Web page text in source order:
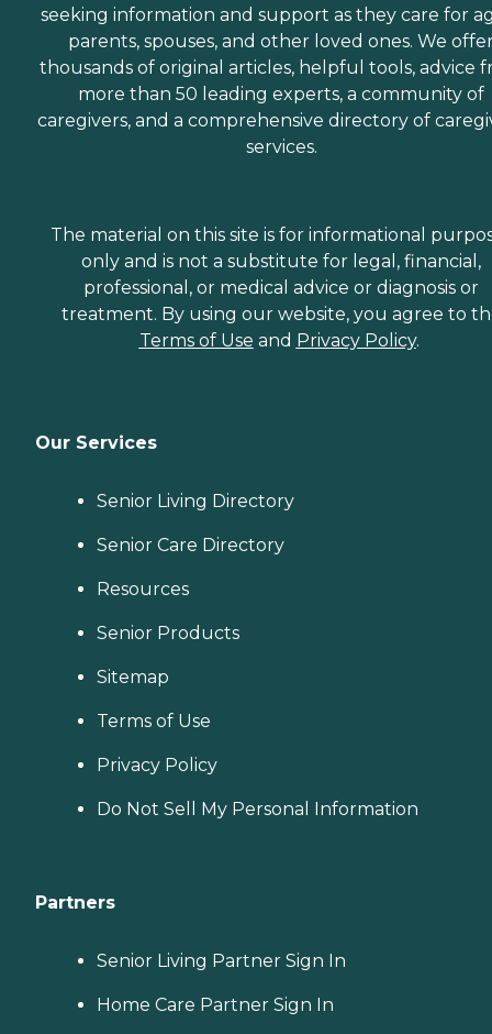
seeking information and support as they care for
parents, spouses, and other loved ones. We
thousands of original articles, helpful tools, advice
more than 50 leading experts, a community of
caregivers, and a comprehensive directory of
services.
The material on this site is for informational
only and is not a substitute for legal, financial,
professional, or medical advice or diagnosis or
treatment. By using our website, you agree to
Terms of Use and Privacy Policy.
Our Services
Senior Living Directory
Senior Care Directory
Resources
Senior Products
Sitemap
Terms of Use
Privacy Policy
Do Not Sell My Personal Information
Partners
Senior Living Partner Sign In
Home Care Partner Sign In